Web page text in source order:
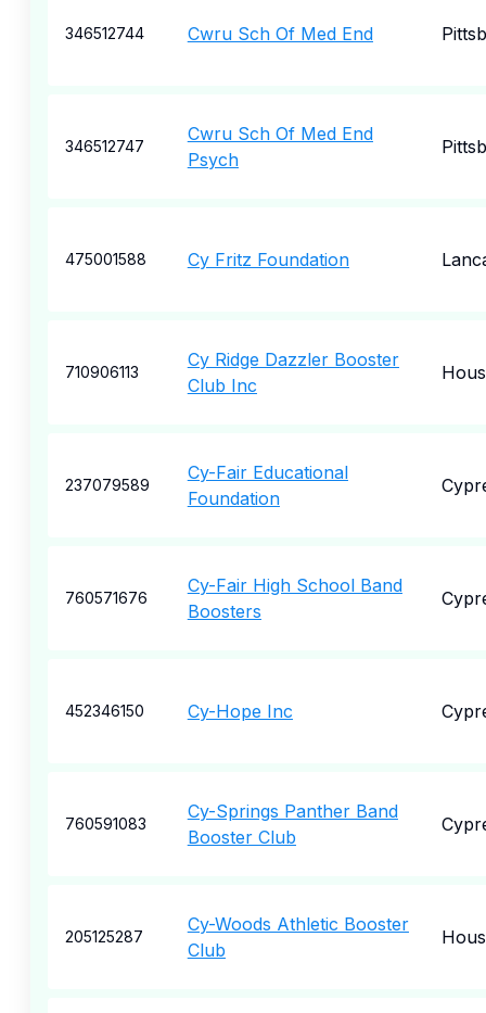
346512744 Cwru Sch Of Med End
346512747
Cwru Sch Of Med End
Psych
475001588 Cy Fritz Foundation
710906113
Cy Ridge Dazzler Booster
Club Inc
237079589
Cy-Fair Educational
Foundation
760571676
Cy-Fair High School Band
Boosters
452346150 Cy-Hope Inc
760591083
Cy-Springs Panther Band
Booster Club
205125287
Cy-Woods Athletic Booster
Club